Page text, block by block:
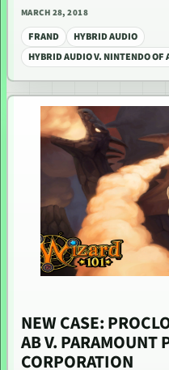
MARCH 28, 2018
FRAND
HYBRID AUDIO
HYBRID AUDIO V. NINTENDO OF
NEW CASE:
AB V. PARAMOUNT
CORPORATION